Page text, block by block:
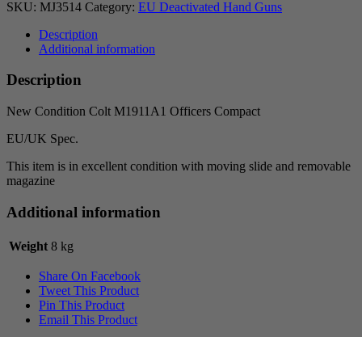
SKU: MJ3514 Category: EU Deactivated Hand Guns
Description
Additional information
Description
New Condition Colt M1911A1 Officers Compact
EU/UK Spec.
This item is in excellent condition with moving slide and removable
magazine
Additional information
Weight 8 kg
Share On Facebook
Tweet This Product
Pin This Product
Email This Product